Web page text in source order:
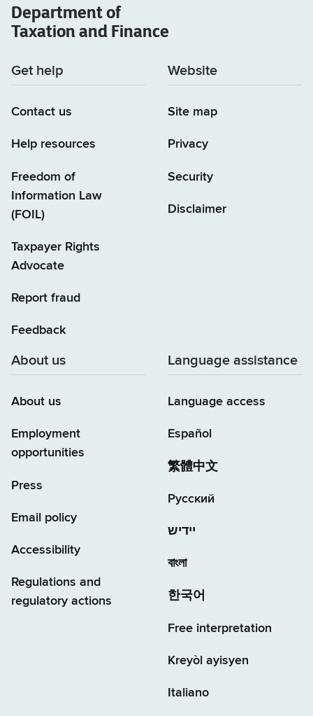
Department of
Taxation and Finance
Get help
Contact us
Help resources
Freedom of
Information Law
(FOIL)
Taxpayer Rights
Advocate
Report fraud
Feedback
Website
Site map
Privacy
Security
Disclaimer
About us
About us
Employment
opportunities
Press
Email policy
Accessibility
Regulations and
regulatory actions
Language assistance
Language access
Español
繁體中文
Русский
יידיש
বাংলা
한국어
Free interpretation
Kreyòl ayisyen
Italiano